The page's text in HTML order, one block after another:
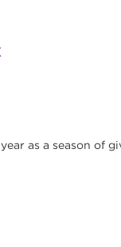
as a season of